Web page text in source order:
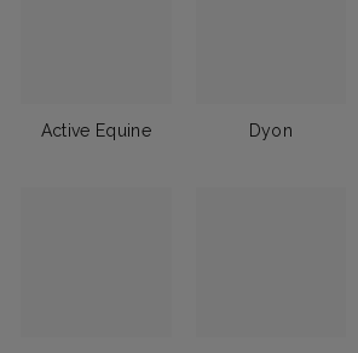
Active Equine Dyon